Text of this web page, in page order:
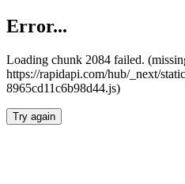
Error...
Loading chunk 2084 failed.
https://rapidapi.com/hub/_next/
8965cd11c6b98d44.js)
Try again